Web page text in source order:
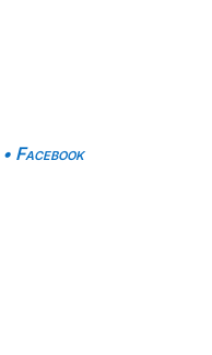
• Facebook